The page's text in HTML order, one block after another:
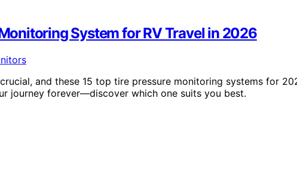
System for RV Travel in 2026
and these 15 top tire pressure monitoring systems for
journey forever—discover which one suits you best.